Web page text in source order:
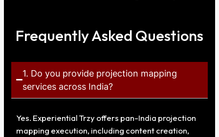
Frequently Asked Questions
1. Do you provide projection mapping
services across India?
Yes. Experiential Trzy offers pan-India projection
mapping execution, including content creation,